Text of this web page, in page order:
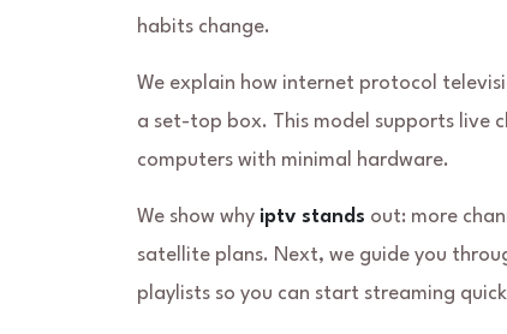
habits change.
We explain how internet protocol
a set-top box. This model supports live
computers with minimal hardware.
We show why iptv stands out: more
satellite plans. Next, we guide you
playlists so you can start streaming